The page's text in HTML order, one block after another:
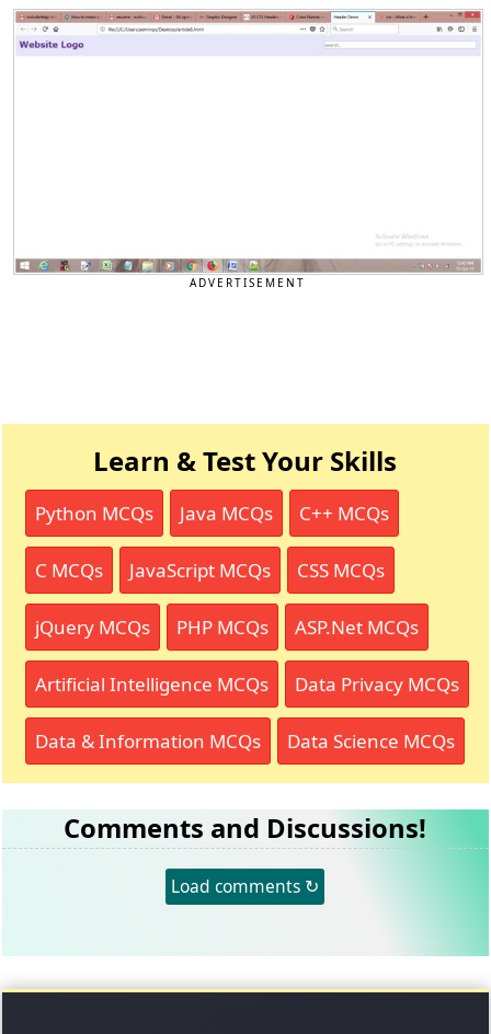
ADVERTISEMENT
Learn & Test Your Skills
Python MCQs Java MCQs C++ MCQs
C MCQs JavaScript MCQs CSS MCQs
jQuery MCQs PHP MCQs ASP.Net MCQs
Artificial Intelligence MCQs Data Privacy MCQs
Data & Information MCQs Data Science MCQs
Comments and Discussions!
Load comments ↻